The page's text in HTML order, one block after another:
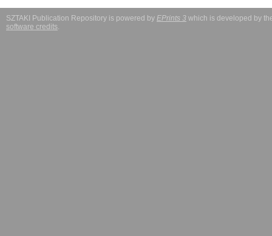
SZTAKI Publication Repository is powered by EPrints 3 which is developed by
software credits.